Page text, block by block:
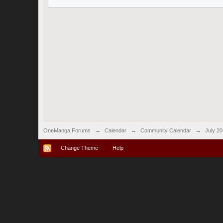
OneManga Forums → Calendar → Community Calendar → July
Change Theme Help